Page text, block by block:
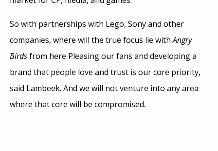
So with partnerships with Lego, Sony and other
companies, where will the true focus lie withAngry
Birdsfrom here Pleasing our fans and developing a
brand that people love and trust is our core priority,
said Lambeek. And we will not venture into any area
where that core will be compromised.